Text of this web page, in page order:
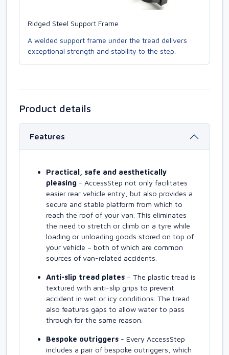
Ridged Steel Support Frame
A welded support frame under the tread delivers
exceptional strength and stability to the step.
Product details
Features
Practical, safe and aesthetically
pleasing - AccessStep not only facilitates
easier rear vehicle entry, but also provides a
secure and stable platform from which to
reach the roof of your van. This eliminates
the need to stretch or climb on a tyre while
loading or unloading goods stored on top of
your vehicle – both of which are common
sources of van-related accidents.
Anti-slip tread plates – The plastic tread is
textured with anti-slip grips to prevent
accident in wet or icy conditions. The tread
also features gaps to allow water to pass
through for the same reason.
Bespoke outriggers - Every AccessStep
includes a pair of bespoke outriggers, which